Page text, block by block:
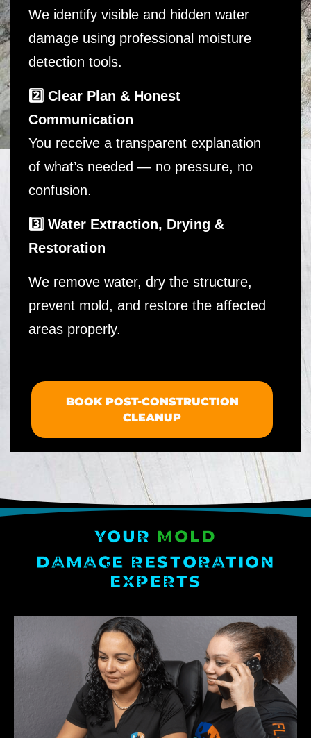
We identify visible and hidden water
damage using professional moisture
detection tools.
2️⃣ Clear Plan & Honest
Communication
You receive a transparent explanation
of what’s needed — no pressure, no
confusion.
3️⃣ Water Extraction, Drying &
Restoration
We remove water, dry the structure,
prevent mold, and restore the affected
areas properly.
BOOK POST-CONSTRUCTION
CLEANUP
YOUR MOLD
DAMAGE RESTORATION
EXPERTS